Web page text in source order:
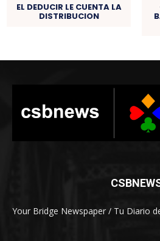
EL DEDUCIR LE CUENTA LA
DISTRIBUCION
Your Bridge Newspaper / Tu Diario